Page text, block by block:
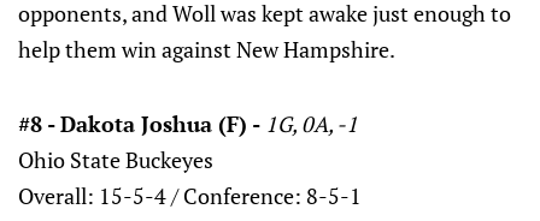
opponents, and Woll was kept awake just enough to
help them win against New Hampshire.
#8 - Dakota Joshua (F) - 1G, 0A, -1
Ohio State Buckeyes
Overall: 15-5-4 / Conference: 8-5-1